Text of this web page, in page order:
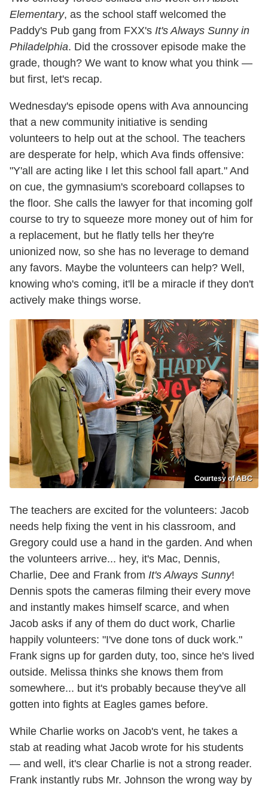
Elementary, as the school staff welcomed the
Paddy's Pub gang from FXX's It's Always Sunny in
Philadelphia. Did the crossover episode make the
grade, though? We want to know what you think —
but first, let's recap.
Wednesday's episode opens with Ava announcing
that a new community initiative is sending
volunteers to help out at the school. The teachers
are desperate for help, which Ava finds offensive:
"Y'all are acting like I let this school fall apart." And
on cue, the gymnasium's scoreboard collapses to
the floor. She calls the lawyer for that incoming golf
course to try to squeeze more money out of him for
a replacement, but he flatly tells her they're
unionized now, so she has no leverage to demand
any favors. Maybe the volunteers can help? Well,
knowing who's coming, it'll be a miracle if they don't
actively make things worse.
Courtesy of ABC
The teachers are excited for the volunteers: Jacob
needs help fixing the vent in his classroom, and
Gregory could use a hand in the garden. And when
the volunteers arrive... hey, it's Mac, Dennis,
Charlie, Dee and Frank from It's Always Sunny!
Dennis spots the cameras filming their every move
and instantly makes himself scarce, and when
Jacob asks if any of them do duct work, Charlie
happily volunteers: "I've done tons of duck work."
Frank signs up for garden duty, too, since he's lived
outside. Melissa thinks she knows them from
somewhere... but it's probably because they've all
gotten into fights at Eagles games before.
While Charlie works on Jacob's vent, he takes a
stab at reading what Jacob wrote for his students
— and well, it's clear Charlie is not a strong reader.
Frank instantly rubs Mr. Johnson the wrong way by